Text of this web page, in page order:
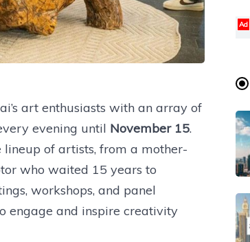
art enthusiasts with an array of
evening until November 15.
of artists, from a mother-
who waited 15 years to
workshops, and panel
engage and inspire creativity
Ad